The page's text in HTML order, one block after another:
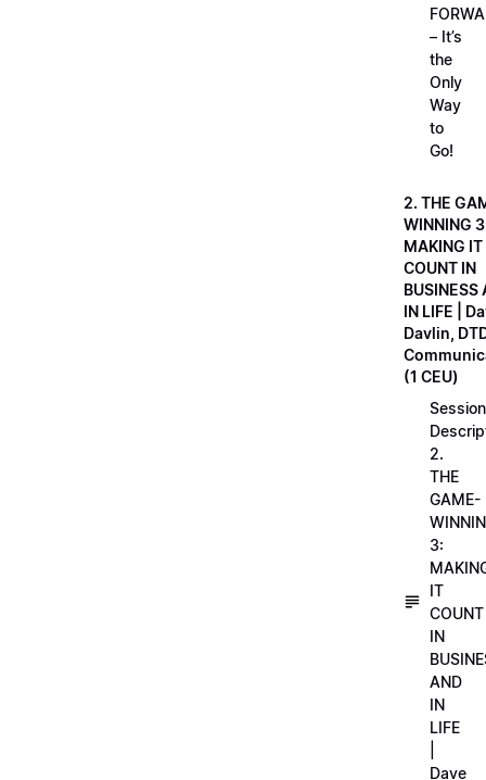
– It’s
the
Only
Way
to
Go!
2. THE
WINNING
MAKING IT
COUNT IN
BUSINESS
IN LIFE |
Davlin,
(1 CEU)
Session
2.
THE
GAME-
3:
IT
COUNT
IN
AND
IN
LIFE
Dave